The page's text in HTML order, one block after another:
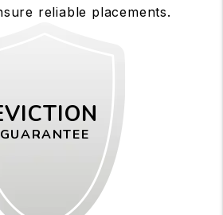
reliable placements.
GUARANTEE